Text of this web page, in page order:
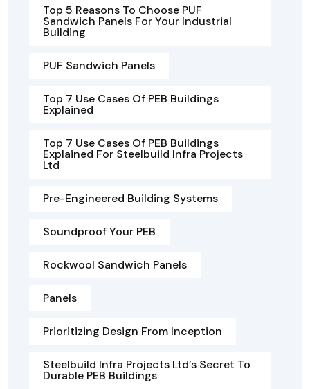
Top 5 Reasons To Choose PUF
Sandwich Panels For Your Industrial
Building
PUF Sandwich Panels
Top 7 Use Cases Of PEB Buildings
Explained
Top 7 Use Cases Of PEB Buildings
Explained For Steelbuild Infra Projects
Ltd
Pre-Engineered Building Systems
Soundproof Your PEB
Rockwool Sandwich Panels
Panels
Prioritizing Design From Inception
Steelbuild Infra Projects Ltd’s Secret To
Durable PEB Buildings